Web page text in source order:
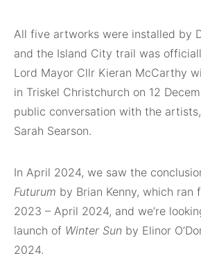
All five artworks were installed by
and the Island City trail was
Lord Mayor Cllr Kieran McCarthy
in Triskel Christchurch on 12
public conversation with the
Sarah Searson.
In April 2024, we saw the
Futurum by Brian Kenny, which ran
2023 – April 2024, and we’re
launch of Winter Sun by Elinor
2024.